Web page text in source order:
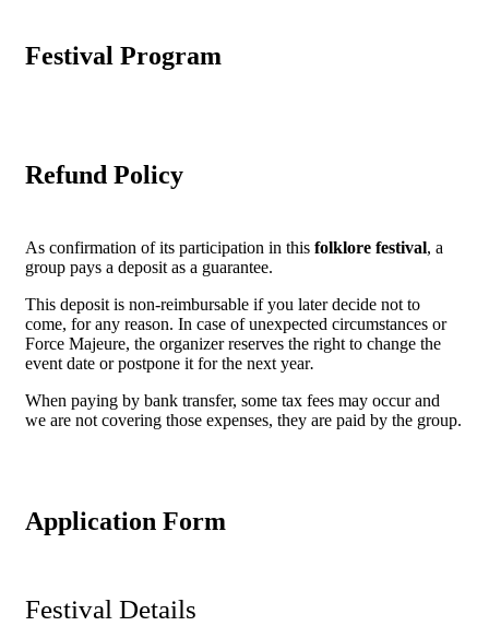
Festival Program
Refund Policy
As confirmation of its participation in this folklore festival, a
group pays a deposit as a guarantee.
This deposit is non-reimbursable if you later decide not to
come, for any reason. In case of unexpected circumstances or
Force Majeure, the organizer reserves the right to change the
event date or postpone it for the next year.
When paying by bank transfer, some tax fees may occur and
we are not covering those expenses, they are paid by the group.
Application Form
Festival Details